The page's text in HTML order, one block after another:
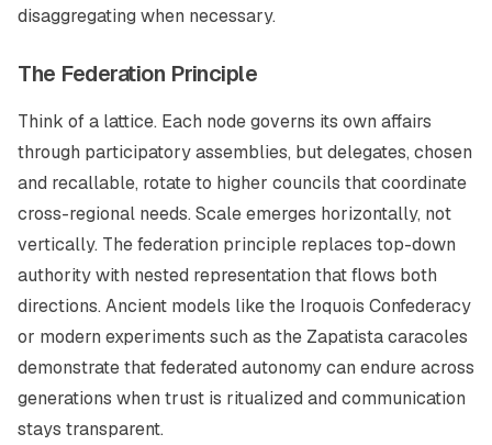
disaggregating when necessary.
The Federation Principle
Think of a lattice. Each node governs its own affairs
through participatory assemblies, but delegates, chosen
and recallable, rotate to higher councils that coordinate
cross-regional needs. Scale emerges horizontally, not
vertically. The federation principle replaces top-down
authority with nested representation that flows both
directions. Ancient models like the Iroquois Confederacy
or modern experiments such as the Zapatista caracoles
demonstrate that federated autonomy can endure across
generations when trust is ritualized and communication
stays transparent.